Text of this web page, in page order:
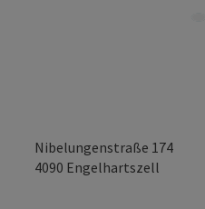
Nibelungenstraße 174
4090 Engelhartszell